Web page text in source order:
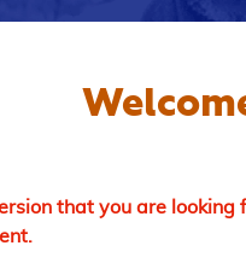
that you are